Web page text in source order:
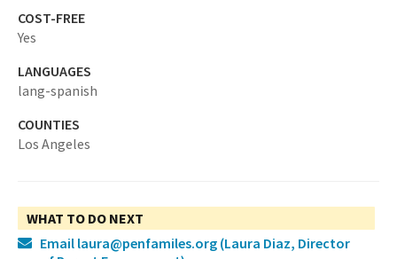
COST-FREE
Yes
LANGUAGES
lang-spanish
COUNTIES
Los Angeles
WHAT TO DO NEXT
Email laura@penfamiles.org (Laura Diaz, Director